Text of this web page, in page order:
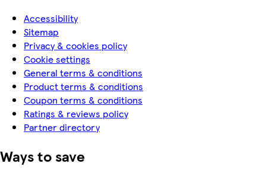
Accessibility
Sitemap
Privacy & cookies policy
Cookie settings
General terms & conditions
Product terms & conditions
Coupon terms & conditions
Ratings & reviews policy
Partner directory
Ways to save